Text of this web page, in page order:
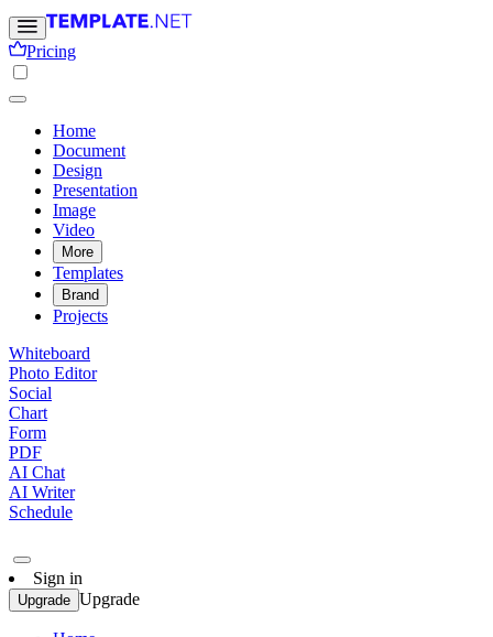
Pricing
Home
Document
Design
Presentation
Image
Video
More
Templates
Brand
Projects
Whiteboard
Photo Editor
Social
Chart
Form
PDF
AI Chat
AI Writer
Schedule
Sign in
Upgrade Upgrade